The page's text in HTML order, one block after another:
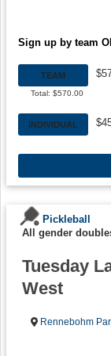
Sign up by team
TEAM
Total: $570.00
INDIVIDUAL
Pickleball
All gender
Tuesday
West
Rennebohm